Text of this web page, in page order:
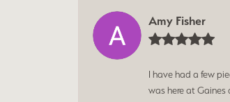
Amy Fisher
I have had a few
was here at Gaines